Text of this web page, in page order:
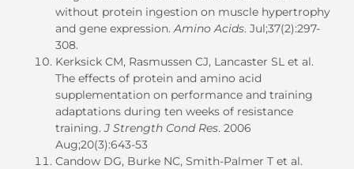
without protein ingestion on muscle hypertrophy
and gene expression.Amino Acids. Jul;37(2):297-
308.
Kerksick CM, Rasmussen CJ, Lancaster SL et al.
The effects of protein and amino acid
supplementation on performance and training
adaptations during ten weeks of resistance
training.J Strength Cond Res. 2006
Aug;20(3):643-53
Candow DG, Burke NC, Smith-Palmer T et al.